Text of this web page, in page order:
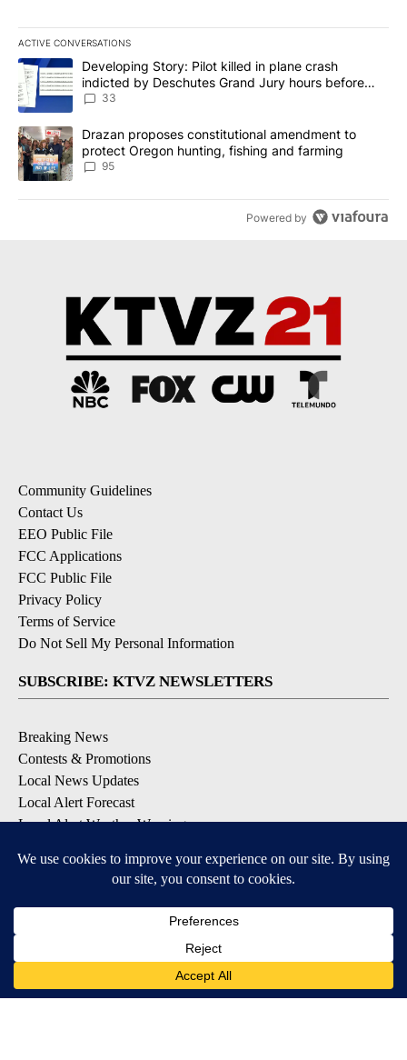
ACTIVE CONVERSATIONS
The following is a list of the most commented articles in the last
A trending article titled "Developing Story: Pilot killed in plane
Developing Story: Pilot killed in plane crash
indicted by Deschutes Grand Jury hours before
incident
33
A trending article titled "Drazan proposes constitutional
Drazan proposes constitutional amendment to
protect Oregon hunting, fishing and farming
95
Powered by
Community Guidelines
Contact Us
EEO Public File
FCC Applications
FCC Public File
Privacy Policy
Terms of Service
Do Not Sell My Personal Information
SUBSCRIBE: KTVZ NEWSLETTERS
Breaking News
Contests & Promotions
Local News Updates
Local Alert Forecast
Local Alert Weather Warnings
DOWNLOAD: KTVZ APPS
Apple & Google Play Stores